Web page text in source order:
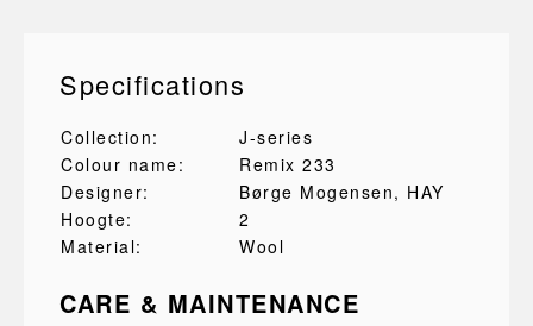
Specifications
Collection:
J-series
Colour name:
Remix 233
Designer:
Børge Mogensen, HAY
Hoogte:
2
Material:
Wool
CARE & MAINTENANCE